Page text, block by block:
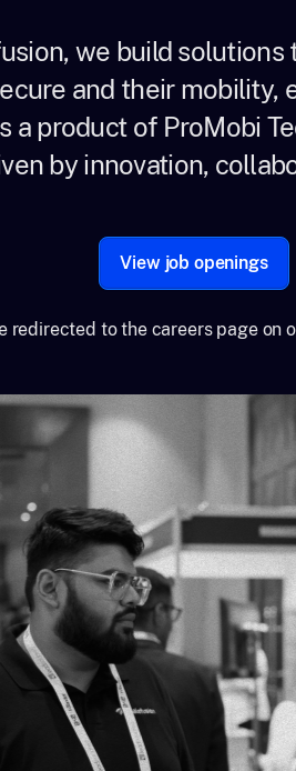
we build solutions
and their mobility,
a product of ProMobi
by innovation,
View job openings
redirected to the careers page on